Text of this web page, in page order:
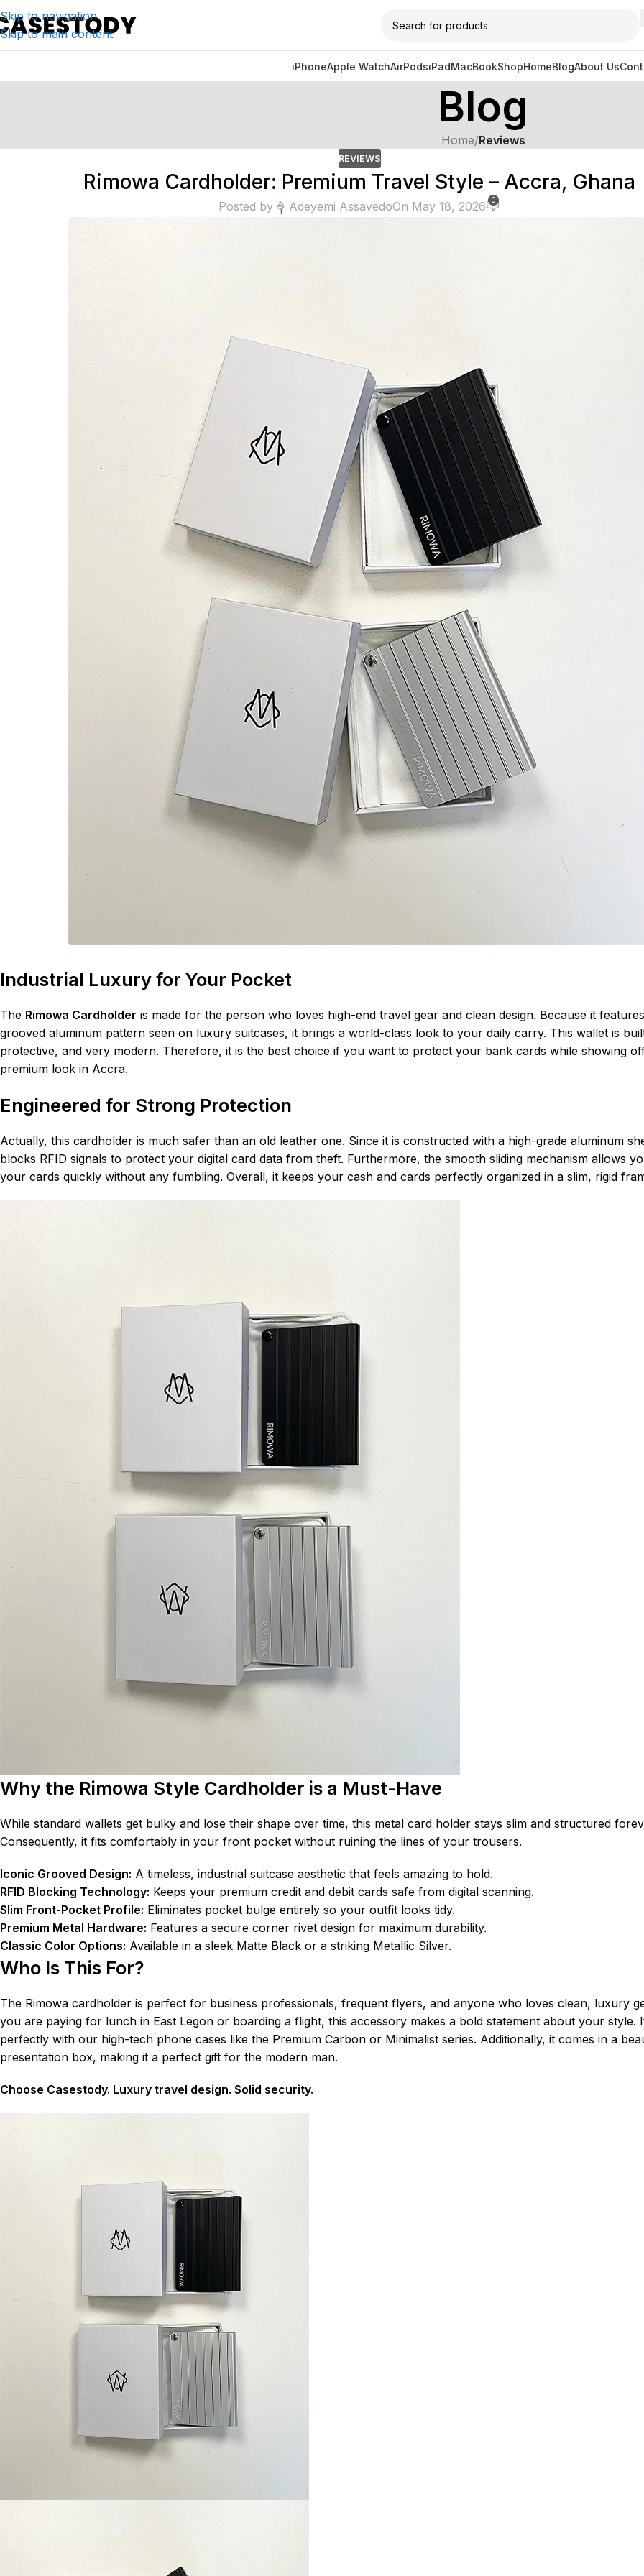
Skip to navigation
Skip to main content
iPhoneApple WatchAirPodsiPadMacBookShopHomeBlogAbout Us
Blog
Home/Reviews
REVIEWS
Rimowa Cardholder: Premium Travel Style – Accra, Ghana
Posted by Adeyemi AssavedoOn May 18, 2026 0
Industrial Luxury for Your Pocket
The Rimowa Cardholder is made for the person who loves high-end travel gear and clean design. Because it
grooved aluminum pattern seen on luxury suitcases, it brings a world-class look to your daily carry. This wallet is
protective, and very modern. Therefore, it is the best choice if you want to protect your bank cards while showing
premium look in Accra.
Engineered for Strong Protection
Actually, this cardholder is much safer than an old leather one. Since it is constructed with a high-grade aluminum
blocks RFID signals to protect your digital card data from theft. Furthermore, the smooth sliding mechanism allows
your cards quickly without any fumbling. Overall, it keeps your cash and cards perfectly organized in a slim, rigid
Why the Rimowa Style Cardholder is a Must-Have
While standard wallets get bulky and lose their shape over time, this metal card holder stays slim and structured
Consequently, it fits comfortably in your front pocket without ruining the lines of your trousers.
Iconic Grooved Design: A timeless, industrial suitcase aesthetic that feels amazing to hold.
RFID Blocking Technology: Keeps your premium credit and debit cards safe from digital scanning.
Slim Front-Pocket Profile: Eliminates pocket bulge entirely so your outfit looks tidy.
Premium Metal Hardware: Features a secure corner rivet design for maximum durability.
Classic Color Options: Available in a sleek Matte Black or a striking Metallic Silver.
Who Is This For?
The Rimowa cardholder is perfect for business professionals, frequent flyers, and anyone who loves clean, luxury
you are paying for lunch in East Legon or boarding a flight, this accessory makes a bold statement about your style.
perfectly with our high-tech phone cases like the Premium Carbon or Minimalist series. Additionally, it comes in a
presentation box, making it a perfect gift for the modern man.
Choose Casestody. Luxury travel design. Solid security.